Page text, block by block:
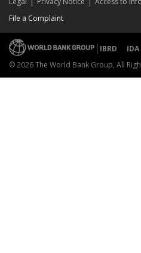
File a Complaint
IBRD IDA
© 2026 The World Bank Group, All